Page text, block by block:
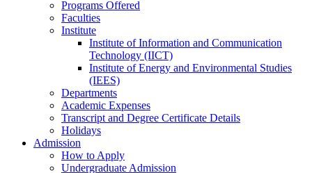
Programs Offered
Faculties
Institute
Institute of Information and Communication
Technology (IICT)
Institute of Energy and Environmental Studies
(IEES)
Departments
Academic Expenses
Transcript and Degree Certificate Details
Holidays
Admission
How to Apply
Undergraduate Admission